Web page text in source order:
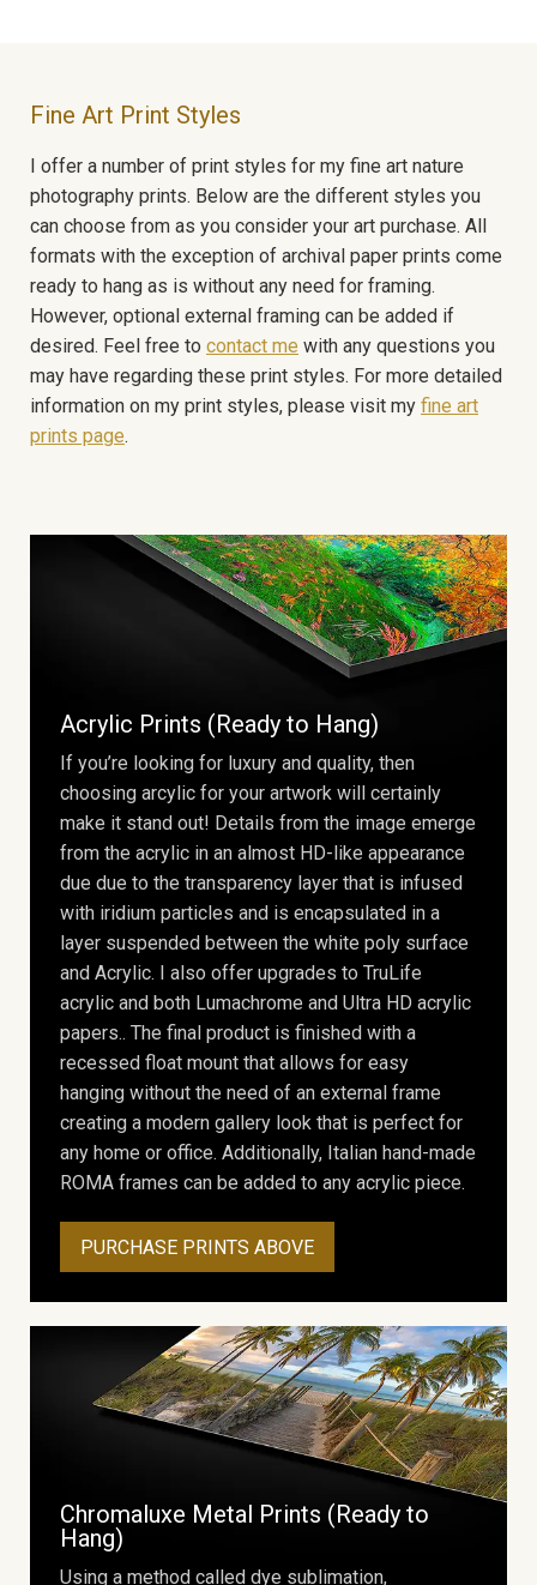
Fine Art Print Styles
I offer a number of print styles for my fine art nature
photography prints. Below are the different styles you
can choose from as you consider your art purchase. All
formats with the exception of archival paper prints come
ready to hang as is without any need for framing.
However, optional external framing can be added if
desired. Feel free to contact me with any questions you
may have regarding these print styles. For more detailed
information on my print styles, please visit my fine art
prints page.
Acrylic Prints (Ready to Hang)
If you’re looking for luxury and quality, then
choosing arcylic for your artwork will certainly
make it stand out! Details from the image emerge
from the acrylic in an almost HD-like appearance
due due to the transparency layer that is infused
with iridium particles and is encapsulated in a
layer suspended between the white poly surface
and Acrylic. I also offer upgrades to TruLife
acrylic and both Lumachrome and Ultra HD acrylic
papers.. The final product is finished with a
recessed float mount that allows for easy
hanging without the need of an external frame
creating a modern gallery look that is perfect for
any home or office. Additionally, Italian hand-made
ROMA frames can be added to any acrylic piece.
PURCHASE PRINTS ABOVE
Chromaluxe Metal Prints (Ready to
Hang)
Using a method called dye sublimation,